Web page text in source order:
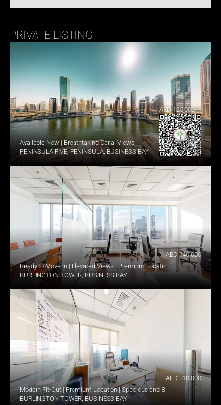
PRIVATE LISTING
Available Now | Breathtaking Canal Views
PENINSULA FIVE, PENINSULA, BUSINESS BAY
AED 125,000
Ready to Move In | Elevated Views | Premium Location
BURLINGTON TOWER, BUSINESS BAY
AED 140,000
Modern Fit-Out | Premium Location | Spacious and Bright
BURLINGTON TOWER, BUSINESS BAY
AED 310,000